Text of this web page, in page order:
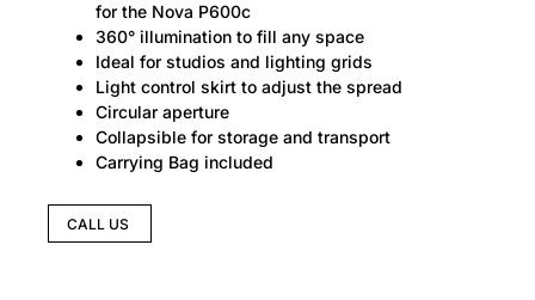
for the Nova P600c
360° illumination to fill any space
Ideal for studios and lighting grids
Light control skirt to adjust the spread
Circular aperture
Collapsible for storage and transport
Carrying Bag included
CALL US